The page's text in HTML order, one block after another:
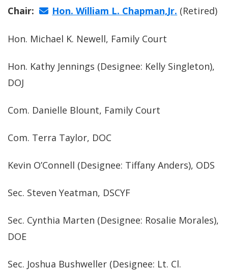
Chair: Hon. William L. Chapman,Jr. (Retired)
Hon. Michael K. Newell, Family Court
Hon. Kathy Jennings (Designee: Kelly Singleton),
DOJ
Com. Danielle Blount, Family Court
Com. Terra Taylor, DOC
Kevin O’Connell (Designee: Tiffany Anders), ODS
Sec. Steven Yeatman, DSCYF
Sec. Cynthia Marten (Designee: Rosalie Morales),
DOE
Sec. Joshua Bushweller (Designee: Lt. Cl.